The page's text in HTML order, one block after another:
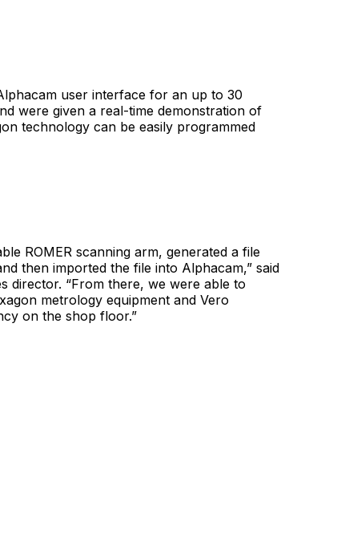
user interface for an up to 30
were given a real-time demonstration of
technology can be easily programmed
ROMER scanning arm, generated a file
then imported the file into Alphacam,” said
director. “From there, we were able to
metrology equipment and Vero
on the shop floor.”